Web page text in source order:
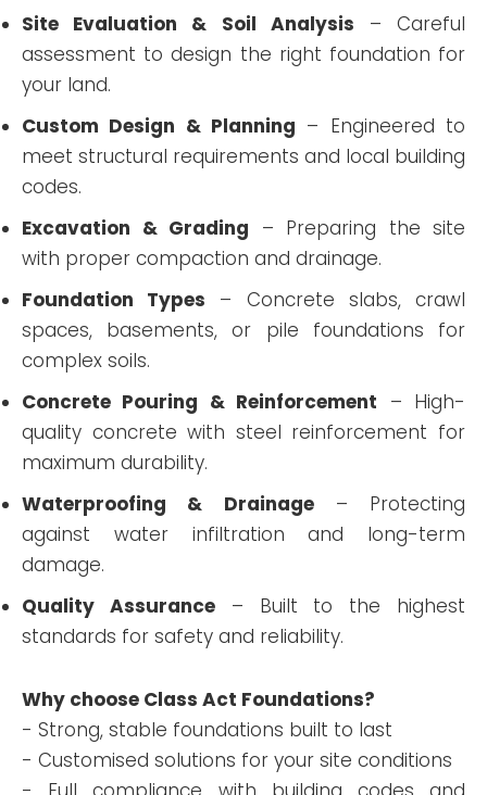
Site Evaluation & Soil Analysis – Careful
assessment to design the right foundation for
your land.
Custom Design & Planning – Engineered to
meet structural requirements and local building
codes.
Excavation & Grading – Preparing the site
with proper compaction and drainage.
Foundation Types – Concrete slabs, crawl
spaces, basements, or pile foundations for
complex soils.
Concrete Pouring & Reinforcement – High-
quality concrete with steel reinforcement for
maximum durability.
Waterproofing & Drainage– Protecting
against water infiltration and long-term
damage.
Quality Assurance– Built to the highest
standards for safety and reliability.
Why choose Class Act Foundations?
- Strong, stable foundations built to last
- Customised solutions for your site conditions